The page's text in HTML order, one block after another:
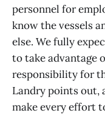
personnel for
know the vessels
else. We fully
to take advantage
responsibility for
Landry points out,
make every effort